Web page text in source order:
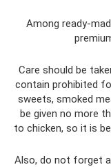
Among ready-
Care should be
contain prohibited
sweets, smoked
be given no more
to chicken, so it is
Also, do not forget